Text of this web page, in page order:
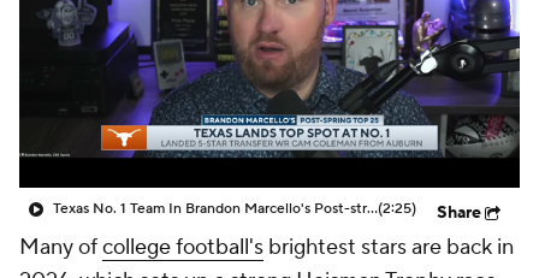
College Football Betting Players
College Shop StubHub
Texas No. 1 Team In Brandon Marcello's Post-string Top 25(2:25) Share
Many ofcollege football's brightest stars are back in